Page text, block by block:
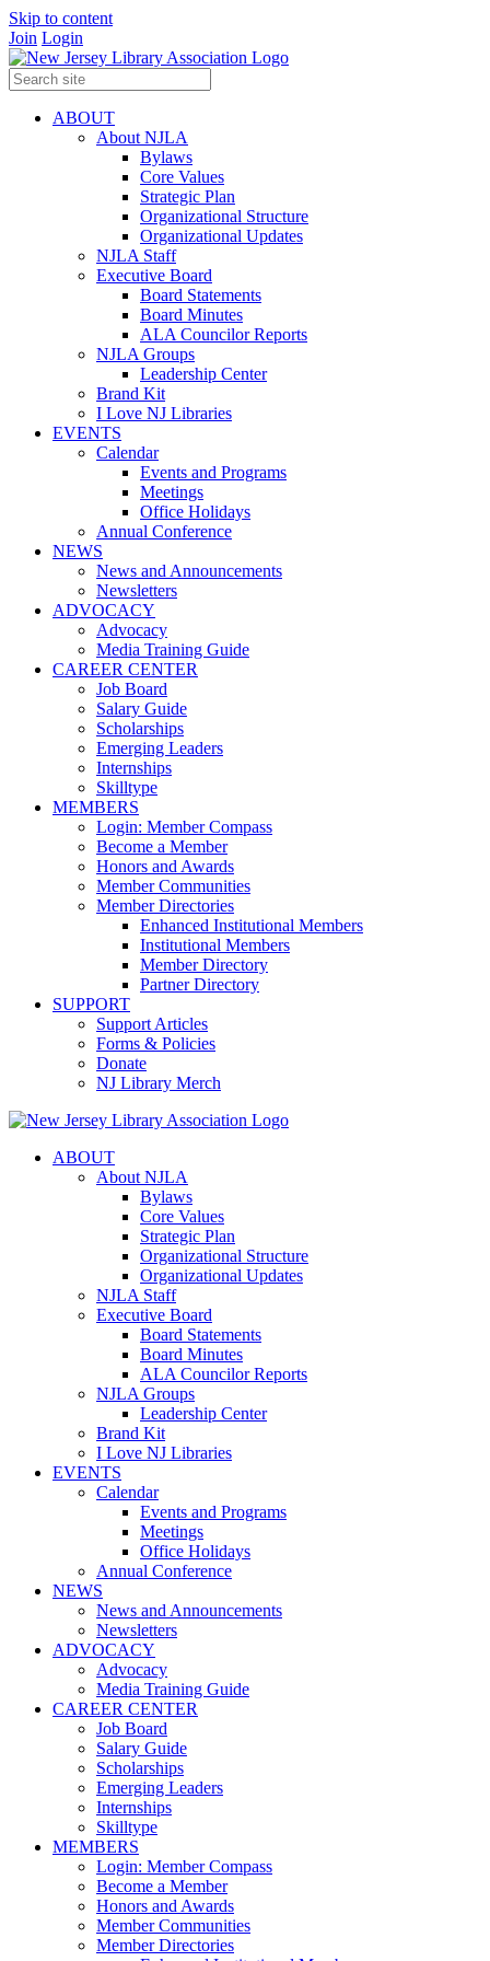
Skip to content
Join Login
ABOUT
About NJLA
Bylaws
Core Values
Strategic Plan
Organizational Structure
Organizational Updates
NJLA Staff
Executive Board
Board Statements
Board Minutes
ALA Councilor Reports
NJLA Groups
Leadership Center
Brand Kit
I Love NJ Libraries
EVENTS
Calendar
Events and Programs
Meetings
Office Holidays
Annual Conference
NEWS
News and Announcements
Newsletters
ADVOCACY
Advocacy
Media Training Guide
CAREER CENTER
Job Board
Salary Guide
Scholarships
Emerging Leaders
Internships
Skilltype
MEMBERS
Login: Member Compass
Become a Member
Honors and Awards
Member Communities
Member Directories
Enhanced Institutional Members
Institutional Members
Member Directory
Partner Directory
SUPPORT
Support Articles
Forms & Policies
Donate
NJ Library Merch
ABOUT
About NJLA
Bylaws
Core Values
Strategic Plan
Organizational Structure
Organizational Updates
NJLA Staff
Executive Board
Board Statements
Board Minutes
ALA Councilor Reports
NJLA Groups
Leadership Center
Brand Kit
I Love NJ Libraries
EVENTS
Calendar
Events and Programs
Meetings
Office Holidays
Annual Conference
NEWS
News and Announcements
Newsletters
ADVOCACY
Advocacy
Media Training Guide
CAREER CENTER
Job Board
Salary Guide
Scholarships
Emerging Leaders
Internships
Skilltype
MEMBERS
Login: Member Compass
Become a Member
Honors and Awards
Member Communities
Member Directories